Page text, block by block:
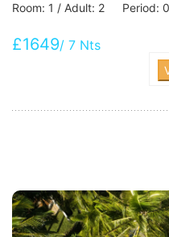
Room: 1 / Adult: 2 Period:
£1649/ 7 Nts